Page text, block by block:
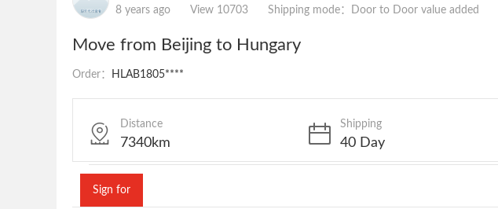
8 years ago View 10703 Shipping mode：Door to Door value added
Move from Beijing to Hungary
Order： HLAB1805****
Distance
7340km
Shipping
40 Day
Sign for